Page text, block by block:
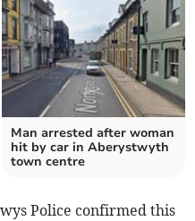
Man arrested after woman
hit by car in Aberystwyth
town centre
Police confirmed this